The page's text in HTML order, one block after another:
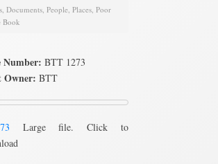
, Documents, People, Places, Poor
Book
Number: BTT 1273
Owner: BTT
Large file. Click to